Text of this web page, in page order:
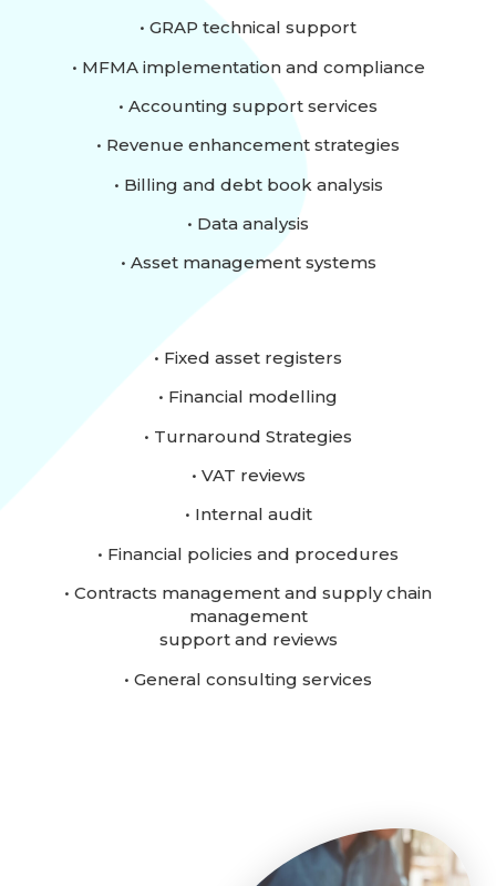
• GRAP technical support
• MFMA implementation and compliance
• Accounting support services
• Revenue enhancement strategies
• Billing and debt book analysis
• Data analysis
• Asset management systems
• Fixed asset registers
• Financial modelling
• Turnaround Strategies
• VAT reviews
• Internal audit
• Financial policies and procedures
• Contracts management and supply chain
management
support and reviews
• General consulting services